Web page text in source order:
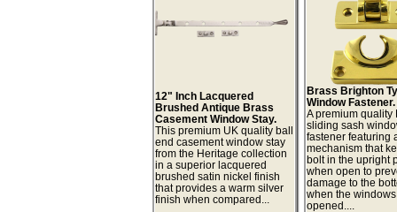
12" Inch Lacquered
Brushed Antique Brass
Casement Window Stay.
This premium UK quality ball
end casement window stay
from the Heritage collection
in a superior lacquered
brushed satin nickel finish
that provides a warm silver
finish when compared...
Brass Brighton
Window Fastener.
A premium quality
sliding sash
fastener featuring
mechanism that
bolt in the upright
when open to
damage to the
when the
opened....